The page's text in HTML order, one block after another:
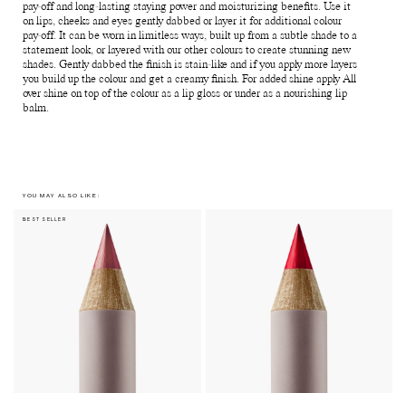
pay-off and long-lasting staying power and moisturizing benefits. Use it
on lips, cheeks and eyes gently dabbed or layer it for additional colour
pay-off. It can be worn in limitless ways, built up from a subtle shade to a
statement look, or layered with our other colours to create stunning new
shades. Gently dabbed the finish is stain-like and if you apply more layers
you build up the colour and get a creamy finish. For added shine apply All
over shine on top of the colour as a lip gloss or under as a nourishing lip
balm.
YOU MAY ALSO LIKE:
BEST SELLER